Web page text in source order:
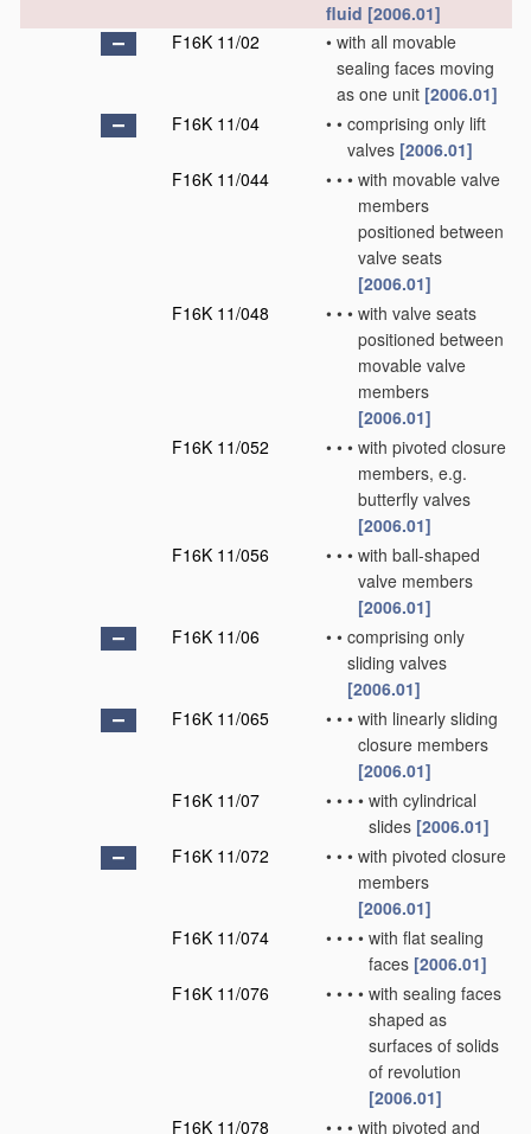
fluid [2006.01]
F16K 11/02
• with all movable
sealing faces moving
as one unit [2006.01]
F16K 11/04
• • comprising only lift
valves [2006.01]
F16K 11/044
• • • with movable valve
members
positioned between
valve seats
[2006.01]
F16K 11/048
• • • with valve seats
positioned between
movable valve
members
[2006.01]
F16K 11/052
• • • with pivoted closure
members, e.g.
butterfly valves
[2006.01]
F16K 11/056
• • • with ball-shaped
valve members
[2006.01]
F16K 11/06
• • comprising only
sliding valves
[2006.01]
F16K 11/065
• • • with linearly sliding
closure members
[2006.01]
F16K 11/07
• • • • with cylindrical
slides [2006.01]
F16K 11/072
• • • with pivoted closure
members
[2006.01]
F16K 11/074
• • • • with flat sealing
faces [2006.01]
F16K 11/076
• • • • with sealing faces
shaped as
surfaces of solids
of revolution
[2006.01]
F16K 11/078
• • • with pivoted and